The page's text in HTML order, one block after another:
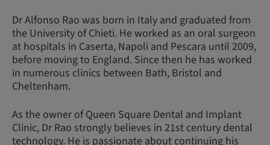
Dr Alfonso Rao was born in Italy and graduated from
the University of Chieti. He worked as an oral surgeon
at hospitals in Caserta, Napoli and Pescara until 2009,
before moving to England. Since then he has worked
in numerous clinics between Bath, Bristol and
Cheltenham.
As the owner of Queen Square Dental and Implant
Clinic, Dr Rao strongly believes in 21st century dental
technology. He is passionate about continuing his